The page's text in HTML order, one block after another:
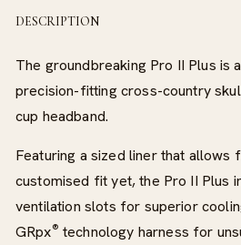
DESCRIPTION
The groundbreaking Pro II Plus is
precision-fitting cross-country
cup headband.
Featuring a sized liner that allows
customised fit yet, the Pro II Plus
ventilation slots for superior
GRpx® technology harness for